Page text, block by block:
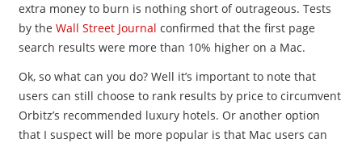
extra money to burn is nothing short of outrageous. Tests
by the Wall Street Journal confirmed that the first page
search results were more than 10% higher on a Mac.
Ok, so what can you do? Well it’s important to note that
users can still choose to rank results by price to circumvent
Orbitz’s recommended luxury hotels. Or another option
that I suspect will be more popular is that Mac users can